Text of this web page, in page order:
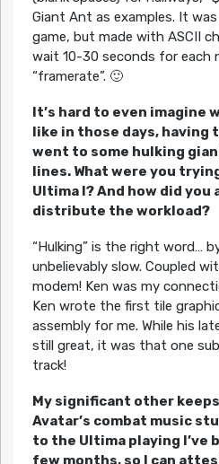
Giant Ant as examples. It
game, but made with ASCII
wait 10-30 seconds for each
“framerate”. 🙂
It’s hard to even imagine
like in those days, having
went to some hulking
lines. What were you
Ultima I? And how did you
distribute the workload?
“Hulking” is the right word…
unbelievably slow. Coupled
modem! Ken was my
Ken wrote the first tile
assembly for me. While his
still great, it was that one
track!
My significant other
Avatar’s combat music
to the Ultima playing I’ve
few months, so I can